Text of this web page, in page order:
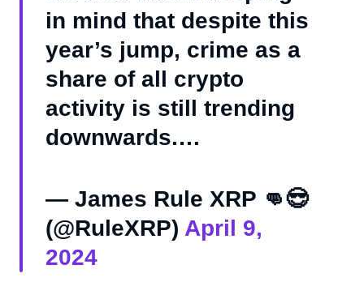
in mind that despite this
year’s jump, crime as a
share of all crypto
activity is still trending
downwards.…
— James Rule XRP 👊😎
(@RuleXRP) April 9,
2024